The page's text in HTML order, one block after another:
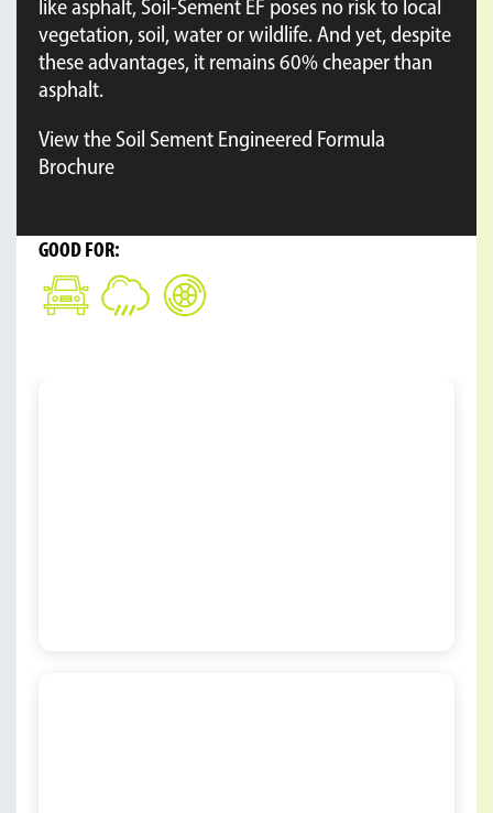
like asphalt, Soil-Sement EF poses no risk to local
vegetation, soil, water or wildlife. And yet, despite
these advantages, it remains 60% cheaper than
asphalt.
View the Soil Sement Engineered Formula
Brochure
GOOD FOR: